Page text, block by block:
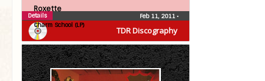
TDR Discography
Roxette
Charm School (LP)
Feb 11, 2011 •
Details